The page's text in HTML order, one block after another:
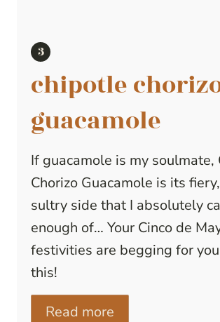
chipotle
guacamole
If guacamole is my soulmate,
Chorizo Guacamole is its
sultry side that I absolutely
enough of… Your Cinco de
festivities are begging for
this!
Read more